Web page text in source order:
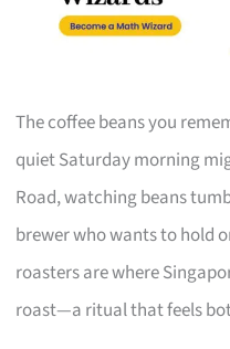
The coffee beans you
quiet Saturday morning
Road, watching beans
brewer who wants to hold
roasters are where
roast—a ritual that feels